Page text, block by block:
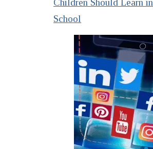
School